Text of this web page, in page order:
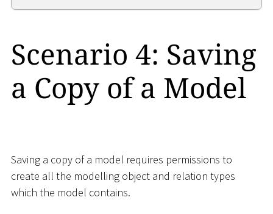
Scenario 4: Saving
a Copy of a Model
Saving a copy of a model requires permissions to
create all the modelling object and relation types
which the model contains.